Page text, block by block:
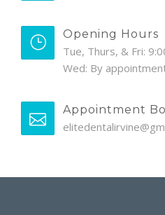
Opening Hours
Tue, Thurs, & Fri:
Wed: By
Appointment